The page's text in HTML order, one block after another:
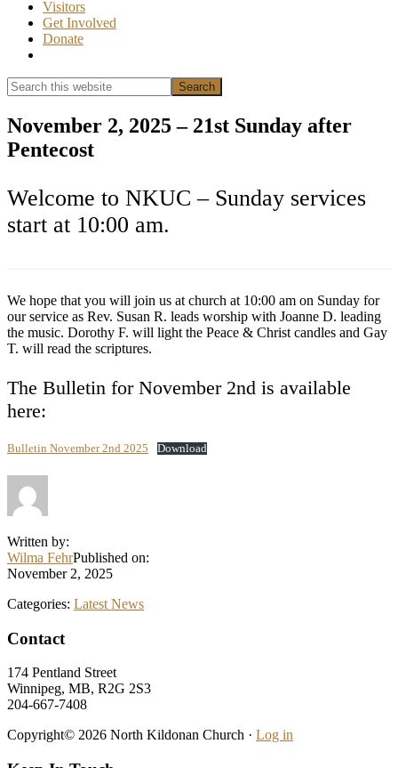
Visitors
Get Involved
Donate
Search
this
website
Search
November 2, 2025 – 21st Sunday after
Pentecost
Welcome to NKUC – Sunday services
start at 10:00 am.
We hope that you will join us at church at 10:00 am on Sunday for
our service as Rev. Susan R. leads worship with Joanne D. leading
the music. Dorothy F. will light the Peace & Christ candles and Gay
T. will read the scriptures.
The Bulletin for November 2nd is available
here:
Bulletin November 2nd 2025 Download
Written by:
Wilma FehrPublished on:
November 2, 2025
Categories: Latest News
Footer
Contact
174 Pentland Street
Winnipeg, MB, R2G 2S3
204-667-7408
Copyright© 2026 North Kildonan Church · Log in